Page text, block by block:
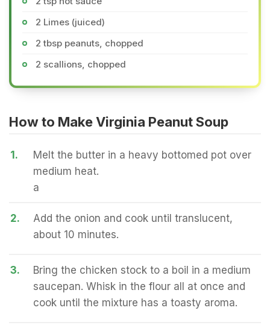
2 Limes (juiced)
2 tbsp peanuts, chopped
2 scallions, chopped
How to Make Virginia Peanut Soup
1.
Melt the butter in a heavy bottomed pot over
medium heat.
a
2.
Add the onion and cook until translucent,
about 10 minutes.
3.
Bring the chicken stock to a boil in a medium
saucepan. Whisk in the flour all at once and
cook until the mixture has a toasty aroma.